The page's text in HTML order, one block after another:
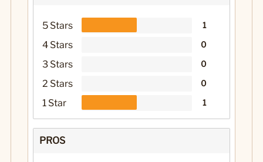
5 Stars 1
4 Stars 0
3 Stars 0
2 Stars 0
1 Star 1
PROS